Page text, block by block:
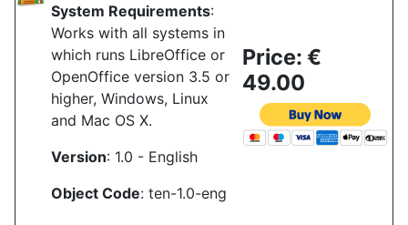
System Requirements:
Works with all systems in
which runs LibreOffice or
OpenOffice version 3.5 or
higher, Windows, Linux
and Mac OS X.
Version: 1.0 - English
Object Code: ten-1.0-eng
Price: €
49.00